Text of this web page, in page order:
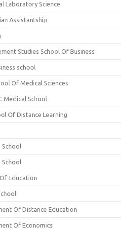
Laboratory Science
Assistantship
Studies School Of Business
school
Of Medical Sciences
Medical School
Of Distance Learning
School
School
Education
Of Distance Education
Of Economics